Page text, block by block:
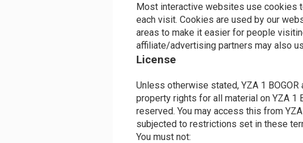
Most interactive websites use cookies
each visit. Cookies are used by our
areas to make it easier for people
affiliate/advertising partners may also
License
Unless otherwise stated, YZA 1
property rights for all material on YZA 1
reserved. You may access this from
subjected to restrictions set in these
You must not: